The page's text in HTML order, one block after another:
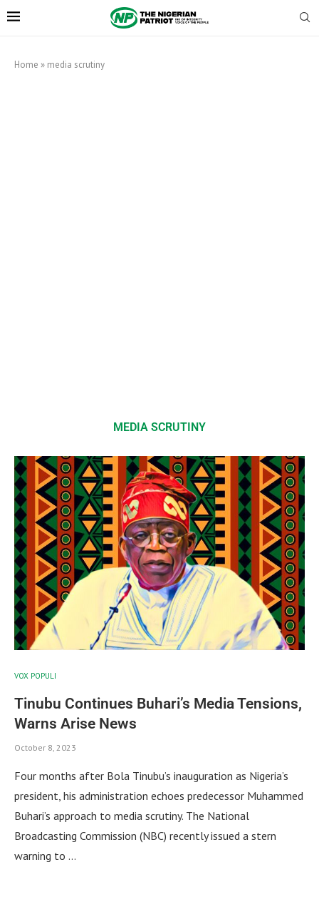
Home » media scrutiny
MEDIA SCRUTINY
VOX POPULI
Tinubu Continues Buhari’s Media Tensions,
Warns Arise News
October 8, 2023
Four months after Bola Tinubu’s inauguration as Nigeria’s
president, his administration echoes predecessor Muhammed
Buhari’s approach to media scrutiny. The National
Broadcasting Commission (NBC) recently issued a stern
warning to …